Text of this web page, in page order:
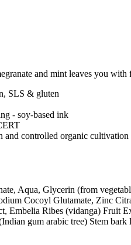
and mint leaves you
SLS & gluten
- soy-based ink
and controlled organic cultivation
Aqua, Glycerin (from
Cocoyl Glutamate, Zinc
Embelia Ribes (vidanga) Fruit
gum arabic tree) Stem bark